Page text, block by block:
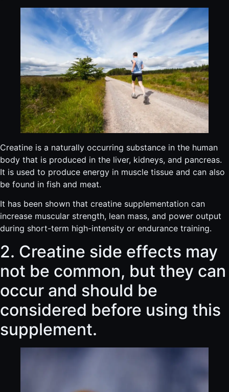
Creatine is a naturally occurring substance in the human
body that is produced in the liver, kidneys, and pancreas.
It is used to produce energy in muscle tissue and can also
be found in fish and meat.
It has been shown that creatine supplementation can
increase muscular strength, lean mass, and power output
during short-term high-intensity or endurance training.
2. Creatine side effects may
not be common, but they can
occur and should be
considered before using this
supplement.